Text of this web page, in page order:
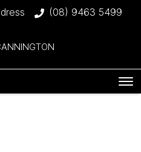
(08) 9463 5499